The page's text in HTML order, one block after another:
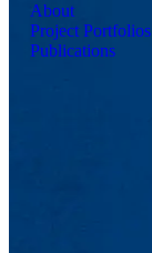
About
Project Portfolios
Publications